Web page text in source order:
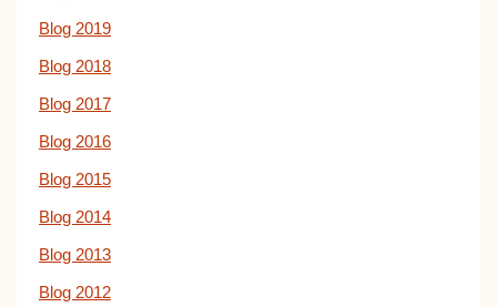
Blog 2019
Blog 2018
Blog 2017
Blog 2016
Blog 2015
Blog 2014
Blog 2013
Blog 2012